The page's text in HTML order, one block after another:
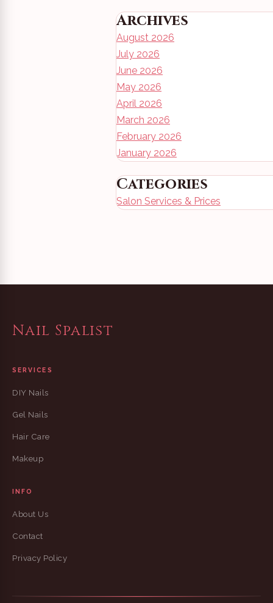
Archives
August 2026
July 2026
June 2026
May 2026
April 2026
March 2026
February 2026
January 2026
Categories
Salon Services & Prices
Nail Spalist
SERVICES
DIY Nails
Gel Nails
Hair Care
Makeup
INFO
About Us
Contact
Privacy Policy